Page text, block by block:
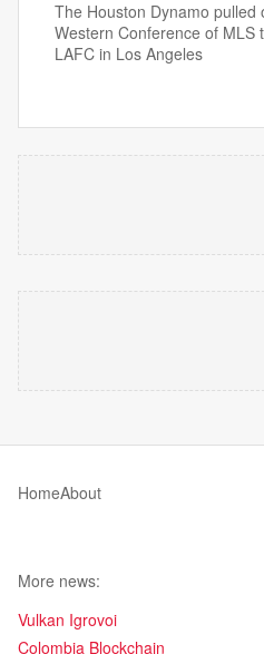
The Houston Dynamo pulled
Western Conference of MLS
LAFC in Los Angeles
HomeAbout
More news:
Vulkan Igrovoi
Colombia Blockchain